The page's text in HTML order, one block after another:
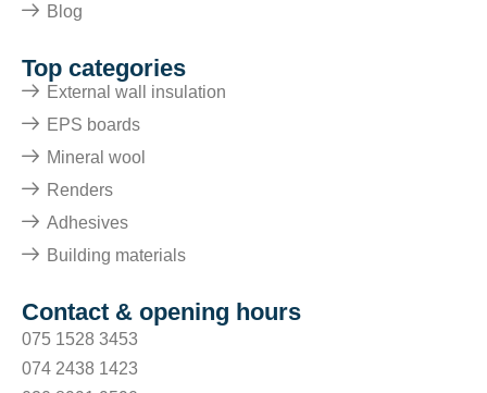
Blog
Top categories
External wall insulation
EPS boards
Mineral wool
Renders
Adhesives
Building materials
Contact & opening hours
075 1528 3453
074 2438 1423